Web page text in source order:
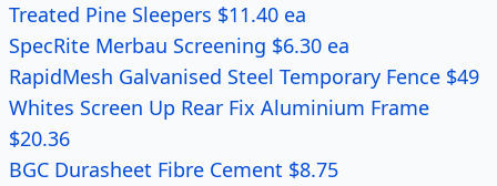
Treated Pine Sleepers $11.40 ea
SpecRite Merbau Screening $6.30 ea
RapidMesh Galvanised Steel Temporary Fence $49
Whites Screen Up Rear Fix Aluminium Frame
$20.36
BGC Durasheet Fibre Cement $8.75